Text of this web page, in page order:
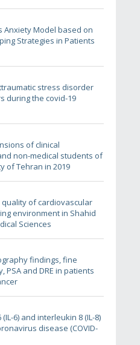
Anxiety Model based on
Strategies in Patients
stress disorder
during the covid-19
of clinical
non-medical students of
of Tehran in 2019
of cardiovascular
environment in Shahid
Sciences
findings, fine
and DRE in patients
6) and interleukin 8 (IL-8)
disease (COVID-